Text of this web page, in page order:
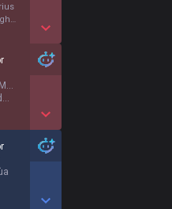
Show More Detail Games
Ur LP Is Mine
Lobby Admin
Show More Detail Games